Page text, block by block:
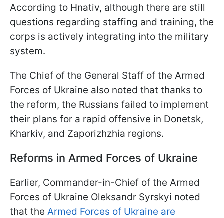
According to Hnativ, although there are still
questions regarding staffing and training, the
corps is actively integrating into the military
system.
The Chief of the General Staff of the Armed
Forces of Ukraine also noted that thanks to
the reform, the Russians failed to implement
their plans for a rapid offensive in Donetsk,
Kharkiv, and Zaporizhzhia regions.
Reforms in Armed Forces of Ukraine
Earlier, Commander-in-Chief of the Armed
Forces of Ukraine Oleksandr Syrskyi noted
that the Armed Forces of Ukraine are